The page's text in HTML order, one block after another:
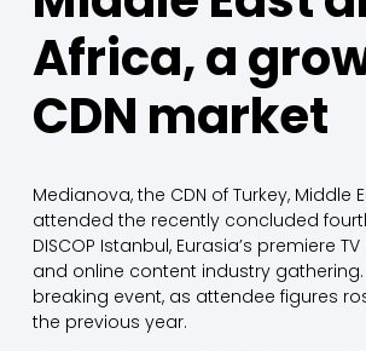
Africa, a
CDN market
Medianova, the CDN of Turkey, Middle
attended the recently concluded
DISCOP Istanbul, Eurasia’s premiere TV
and online content industry
breaking event, as attendee figures
the previous year.